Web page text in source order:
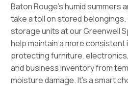
Baton Rouge’s humid summers
take a toll on stored
storage units at our Greenwell
help maintain a more consistent
protecting furniture,
and business inventory from
moisture damage. It’s a smart